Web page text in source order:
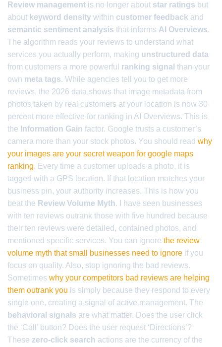
Review management is no longer about star ratings but
about keyword density within customer feedback and
semantic sentiment analysis that informs AI Overviews.
The algorithm reads your reviews to understand what
services you actually perform, making unstructured data
from customers a more powerful ranking signal than your
own meta tags. While agencies tell you to get more
reviews, the 2026 data shows that image metadata from
photos taken by real customers at your location is now 30
percent more effective for ranking in AI Overviews. This is
the Information Gain factor. Google trusts a customer’s
camera more than your stock photos. You should read why
your images are your secret weapon for google maps
ranking. Every time a customer uploads a photo, it is
tagged with a GPS location. If that location matches your
business pin, your authority increases. This is how you
beat the Review Volume Myth. I have seen businesses
with ten reviews outrank those with five hundred because
their ten reviews were detailed, contained photos, and
mentioned specific services. You can ignore the review
volume myth that small businesses need to ignore if you
focus on quality. Also, stop ignoring the bad reviews.
Sometimes why your competitors bad reviews are helping
them outrank you is simply because they respond to every
single one, creating a signal of active management. The
behavioral signals are what matter. Does the user click
the ‘Call’ button? Does the user request ‘Directions’?
These zero-click search actions are the currency of the